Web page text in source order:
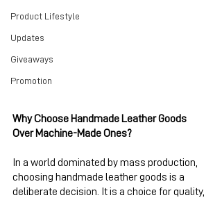
Product Lifestyle
Updates
Giveaways
Promotion
Why Choose Handmade Leather Goods
Over Machine-Made Ones?
In a world dominated by mass production,
choosing handmade leather goods is a
deliberate decision. It is a choice for quality,